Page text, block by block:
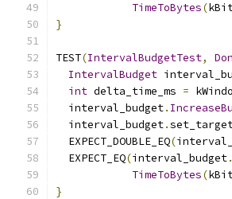
TimeToBytes(
}
TEST(IntervalBudgetTest,
IntervalBudget
int delta_time_ms =
  interval_budget
.
  interval_budget
.
  EXPECT_DOUBLE_EQ
(
  EXPECT_EQ
(interval_budget.
TimeToBytes(
}